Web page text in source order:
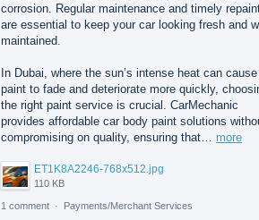
corrosion. Regular maintenance and timely
are essential to keep your car looking fresh and
maintained.
In Dubai, where the sun’s intense heat can cause
paint to fade and deteriorate more quickly,
the right paint service is crucial. CarMechanic
provides affordable car body paint solutions
compromising on quality, ensuring that… more
ET1K8A2246-768x512.jpg
110 KB
1 comment · Payments/Merchant Services